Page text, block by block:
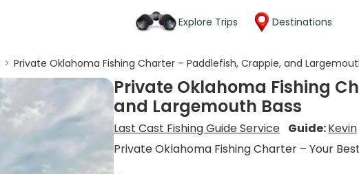
Explore Trips Destinations
> Private Oklahoma Fishing Charter – Paddlefish, Crappie, and
Private Oklahoma Fishing
and Largemouth Bass
Last Cast Fishing Guide Service Guide:Kevin
Private Oklahoma Fishing Charter – Your